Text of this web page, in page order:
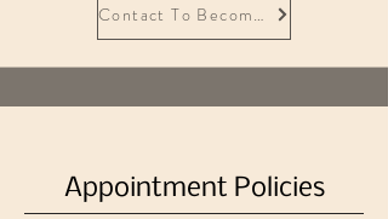
Contact To Become A Member
Appointment Policies